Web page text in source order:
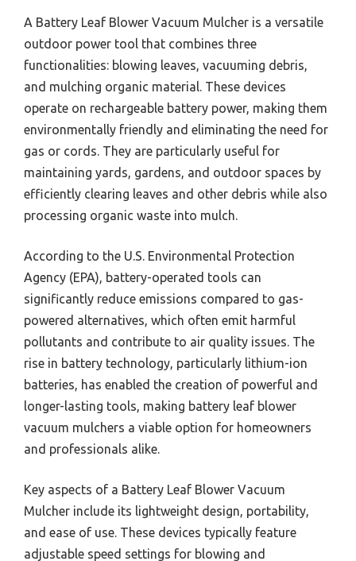
A Battery Leaf Blower Vacuum Mulcher is a versatile
outdoor power tool that combines three
functionalities: blowing leaves, vacuuming debris,
and mulching organic material. These devices
operate on rechargeable battery power, making them
environmentally friendly and eliminating the need for
gas or cords. They are particularly useful for
maintaining yards, gardens, and outdoor spaces by
efficiently clearing leaves and other debris while also
processing organic waste into mulch.
According to the U.S. Environmental Protection
Agency (EPA), battery-operated tools can
significantly reduce emissions compared to gas-
powered alternatives, which often emit harmful
pollutants and contribute to air quality issues. The
rise in battery technology, particularly lithium-ion
batteries, has enabled the creation of powerful and
longer-lasting tools, making battery leaf blower
vacuum mulchers a viable option for homeowners
and professionals alike.
Key aspects of a Battery Leaf Blower Vacuum
Mulcher include its lightweight design, portability,
and ease of use. These devices typically feature
adjustable speed settings for blowing and